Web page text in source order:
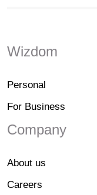
Wizdom
Personal
For Business
Company
About us
Careers